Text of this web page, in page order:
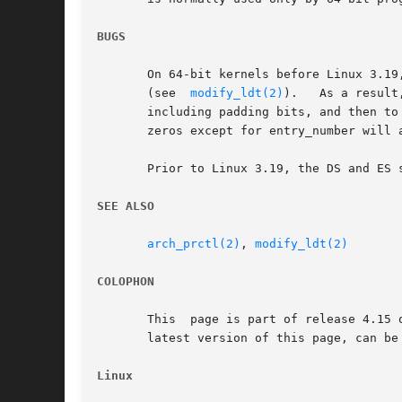
BUGS
On 64-bit kernels before Linux
       (see
modify_ldt(2) ).   As a
including padding bits, and then to
zeros except for entry_number will
Prior to Linux 3.19, the DS and ES
SEE ALSO
arch_prctl(2) , modify_ldt(2)
COLOPHON
This  page is part of release 4.15
latest version of this page, can
Linux